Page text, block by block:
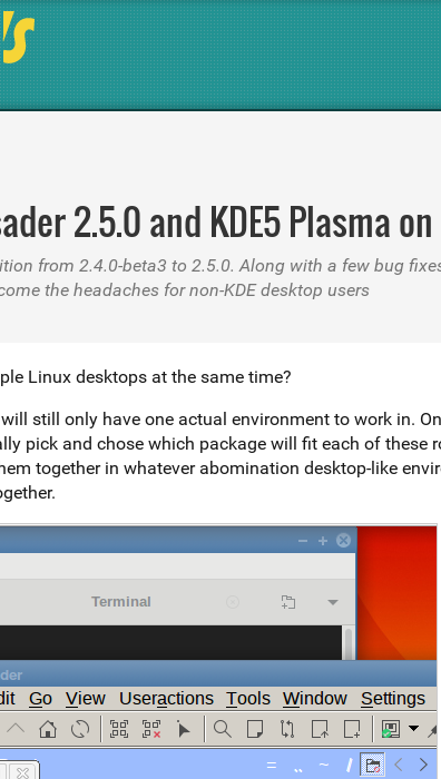
2.5.0 and KDE5 Plasma on
from 2.4.0-beta3 to 2.5.0. Along with a few bug
the headaches for non-KDE desktop users
Linux desktops at the same time?
still only have one actual environment to work in.
pick and chose which package will fit each of
for different desktops, and run